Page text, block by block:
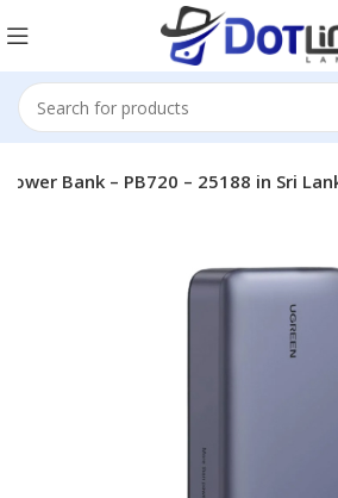
Bank – PB720 – 25188 in Sri